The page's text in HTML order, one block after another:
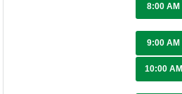
8:00 AM
9:00 AM
10:00 AM